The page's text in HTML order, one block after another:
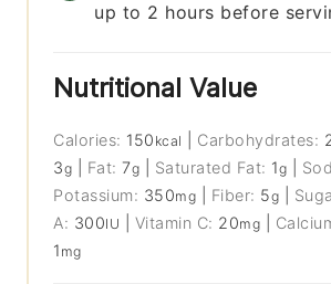
up to 2 hours before
Nutritional Value
Calories: 150 kcal Carbohydrates:
3g Fat:7g Saturated Fat: 1g
Potassium: 350mg Fiber: 5g
A: 300IU Vitamin C: 20mg
1 mg